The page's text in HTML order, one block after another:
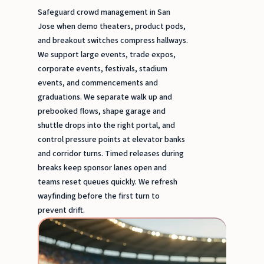
Safeguard crowd management in San
Jose when demo theaters, product pods,
and breakout switches compress hallways.
We support large events, trade expos,
corporate events, festivals, stadium
events, and commencements and
graduations. We separate walk up and
prebooked flows, shape garage and
shuttle drops into the right portal, and
control pressure points at elevator banks
and corridor turns. Timed releases during
breaks keep sponsor lanes open and
teams reset queues quickly. We refresh
wayfinding before the first turn to
prevent drift.